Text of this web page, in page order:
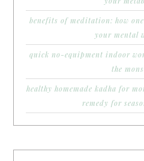
benefits of meditation: how
your mental
quick no-equipment indoor
the
healthy homemade kadha for
remedy for